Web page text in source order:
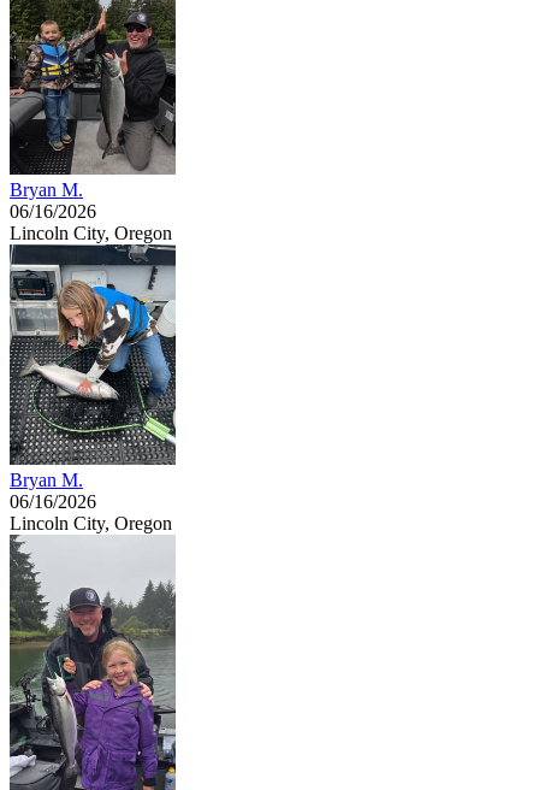
Bryan M.
06/16/2026
Lincoln City, Oregon
Bryan M.
06/16/2026
Lincoln City, Oregon